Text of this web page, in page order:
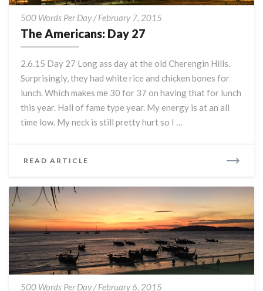
500 Words Per Day/February 7, 2015
The Americans: Day 27
2.6.15 Day 27 Long ass day at the old Cherengin Hills.
Surprisingly, they had white rice and chicken bones for
lunch. Which makes me 30 for 37 on having that for lunch
this year. Hall of fame type year. My energy is at an all
time low. My neck is still pretty hurt so I …
READ ARTICLE
500 Words Per Day/February 6, 2015